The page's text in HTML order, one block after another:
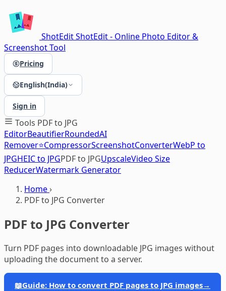
ShotEditShotEdit - Online Photo Editor &
Screenshot Tool
Pricing
English(India)
Sign in
Tools PDF to JPG
EditorBeautifierRoundedAI
Remover⭐CompressorScreenshotConverterWebP to
JPGHEIC to JPGPDF to JPGUpscaleVideo Size
ReducerWatermark Generator
Home›
PDF to JPG Converter
PDF to JPG Converter
Turn PDF pages into downloadable JPG images without
uploading the document to a server.
📖Guide: How to convert PDF pages to JPG images→